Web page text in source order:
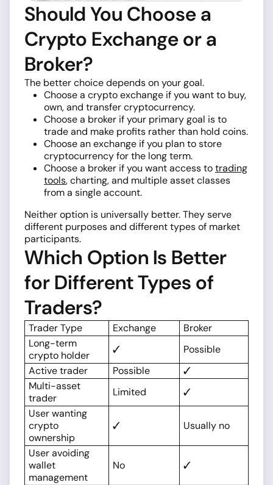
Should You Choose a
Crypto Exchange or a
Broker?
The better choice depends on your goal.
Choose a crypto exchange if you want to buy,
own, and transfer cryptocurrency.
Choose a broker if your primary goal is to
trade and make profits rather than hold coins.
Choose an exchange if you plan to store
cryptocurrency for the long term.
Choose a broker if you want access totrading
tools, charting, and multiple asset classes
from a single account.
Neither option is universally better. They serve
different purposes and different types of market
participants.
Which Option Is Better
for Different Types of
Traders?
Trader Type Exchange
Broker
Long-term
crypto holder
✓
Possible
Active trader
Possible
✓
Multi-asset
trader
Limited
✓
User wanting
crypto
ownership
✓ Usually no
User avoiding
wallet
management
No ✓